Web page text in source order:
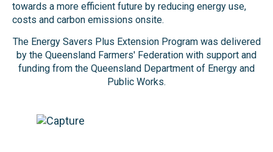
towards a more efficient future by reducing energy use,
costs and carbon emissions onsite.
The Energy Savers Plus Extension Program was delivered
by the Queensland Farmers' Federation with support and
funding from the Queensland Department of Energy and
Public Works.